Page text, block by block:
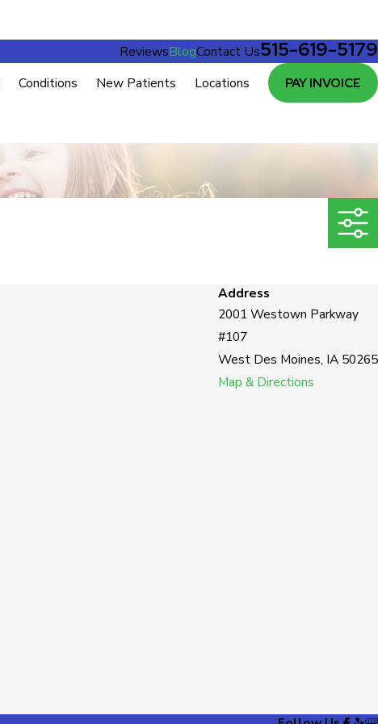
ReviewsBlogContact Us515-619-5179
Conditions New Patients Locations PAY INVOICE
Address
2001 Westown Parkway
#107
West Des Moines, IA 50265
Map & Directions